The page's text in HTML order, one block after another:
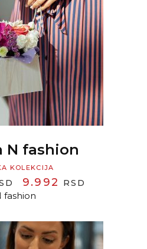
MORE
N fashion
KOLEKCIJA
ORIGINAL
PRICE
WAS:
9.992 RSD
fashion